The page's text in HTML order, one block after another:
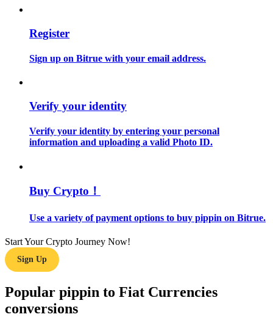
Trading strategies
Earn
Register
Sign up on Bitrue with your email address.
Verify your identity
Verify your identity by entering your personal
information and uploading a valid Photo ID.
Buy Crypto！
Use a variety of payment options to buy pippin on Bitrue.
Start Your Crypto Journey Now!
Sign Up
Popular pippin to Fiat Currencies
conversions